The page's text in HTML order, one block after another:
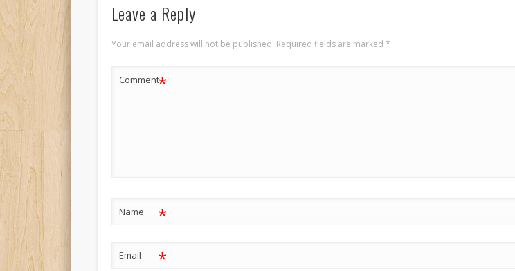
Leave a Reply
Your email address will not be published. Required fields are marked *
Comment*
Name *
Email *